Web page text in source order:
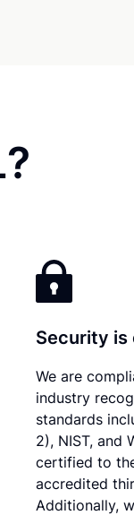
Security is
We are
industry
standards
2), NIST, and
certified to
accredited
Additionally,